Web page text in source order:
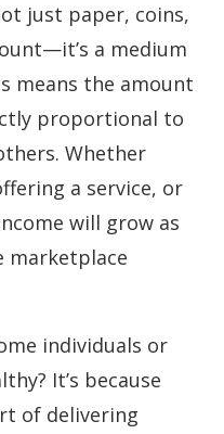
just paper, coins,
a medium
means the amount
proportional to
Whether
a service, or
will grow as
marketplace
individuals or
It’s because
of delivering